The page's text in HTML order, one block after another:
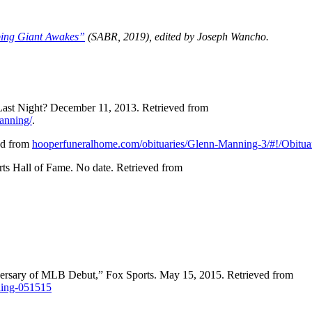
Giant Awakes” (SABR, 2019), edited by Joseph Wancho.
Night? December 11, 2013. Retrieved from
.
from hooperfuneralhome.com/obituaries/Glenn-Manning-3/#!/
Hall of Fame. No date. Retrieved from
of MLB Debut,” Fox Sports. May 15, 2015. Retrieved from
051515